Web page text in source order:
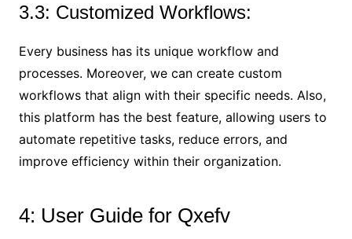
3.3: Customized Workflows:
Every business has its unique workflow and
processes. Moreover, we can create custom
workflows that align with their specific needs. Also,
this platform has the best feature, allowing users to
automate repetitive tasks, reduce errors, and
improve efficiency within their organization.
4: User Guide for Qxefv